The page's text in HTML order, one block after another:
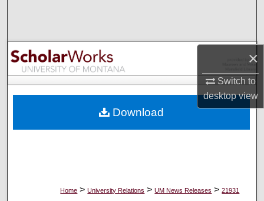
×
Switch to
desktopview
Browse Collections
My Account
Digital Commons Network™
Home > University Relations > UM News Releases > 21931
Download